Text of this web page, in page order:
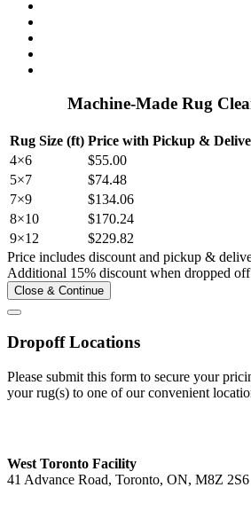
Machine-Made Rug
Rug Size (ft) Price with Pickup &
4×6
$55.00
5×7
$74.48
7×9
$134.06
8×10
$170.24
9×12
$229.82
Price includes discount and pickup &
Additional 15% discount when dropped
Close & Continue
Dropoff Locations
Please submit this form to secure your
your rug(s) to one of our convenient
West Toronto Facility
41 Advance Road, Toronto, ON, M8Z 2S6